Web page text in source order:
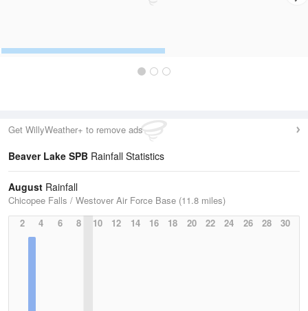
Get WillyWeather+ to remove ads
Beaver Lake SPB Rainfall Statistics
August Rainfall
Chicopee Falls / Westover Air Force Base (11.8 miles)
2
4 6 8 10 12 14 16 18 20 22 24 26 28 30